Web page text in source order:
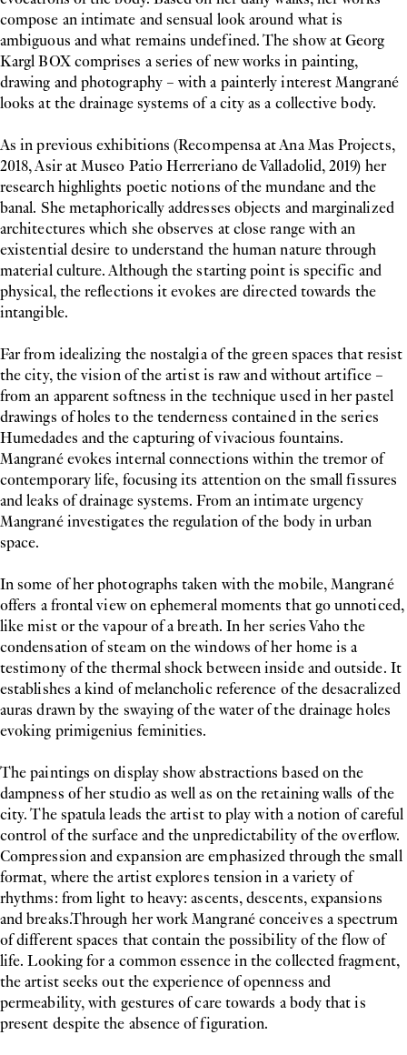
compose an intimate and sensual look around what is
ambiguous and what remains undefined. The show at Georg
Kargl BOX comprises a series of new works in painting,
drawing and photography – with a painterly interest Mangrané
looks at the drainage systems of a city as a collective body.
As in previous exhibitions (Recompensa at Ana Mas Projects,
2018, Asir at Museo Patio Herreriano de Valladolid, 2019) her
research highlights poetic notions of the mundane and the
banal. She metaphorically addresses objects and marginalized
architectures which she observes at close range with an
existential desire to understand the human nature through
material culture. Although the starting point is specific and
physical, the reflections it evokes are directed towards the
intangible.
Far from idealizing the nostalgia of the green spaces that resist
the city, the vision of the artist is raw and without artifice –
from an apparent softness in the technique used in her pastel
drawings of holes to the tenderness contained in the series
Humedades and the capturing of vivacious fountains.
Mangrané evokes internal connections within the tremor of
contemporary life, focusing its attention on the small fissures
and leaks of drainage systems. From an intimate urgency
Mangrané investigates the regulation of the body in urban
space.
In some of her photographs taken with the mobile, Mangrané
offers a frontal view on ephemeral moments that go unnoticed,
like mist or the vapour of a breath. In her series Vaho the
condensation of steam on the windows of her home is a
testimony of the thermal shock between inside and outside. It
establishes a kind of melancholic reference of the desacralized
auras drawn by the swaying of the water of the drainage holes
evoking primigenius feminities.
The paintings on display show abstractions based on the
dampness of her studio as well as on the retaining walls of the
city. The spatula leads the artist to play with a notion of careful
control of the surface and the unpredictability of the overflow.
Compression and expansion are emphasized through the small
format, where the artist explores tension in a variety of
rhythms: from light to heavy: ascents, descents, expansions
and breaks.Through her work Mangrané conceives a spectrum
of different spaces that contain the possibility of the flow of
life. Looking for a common essence in the collected fragment,
the artist seeks out the experience of openness and
permeability, with gestures of care towards a body that is
present despite the absence of figuration.